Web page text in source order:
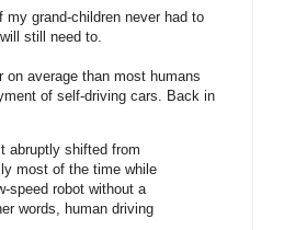
grand-children never had to
still need to.
average than most humans
of self-driving cars. Back in
abruptly shifted from
most of the time while
speed robot without a
words, human driving